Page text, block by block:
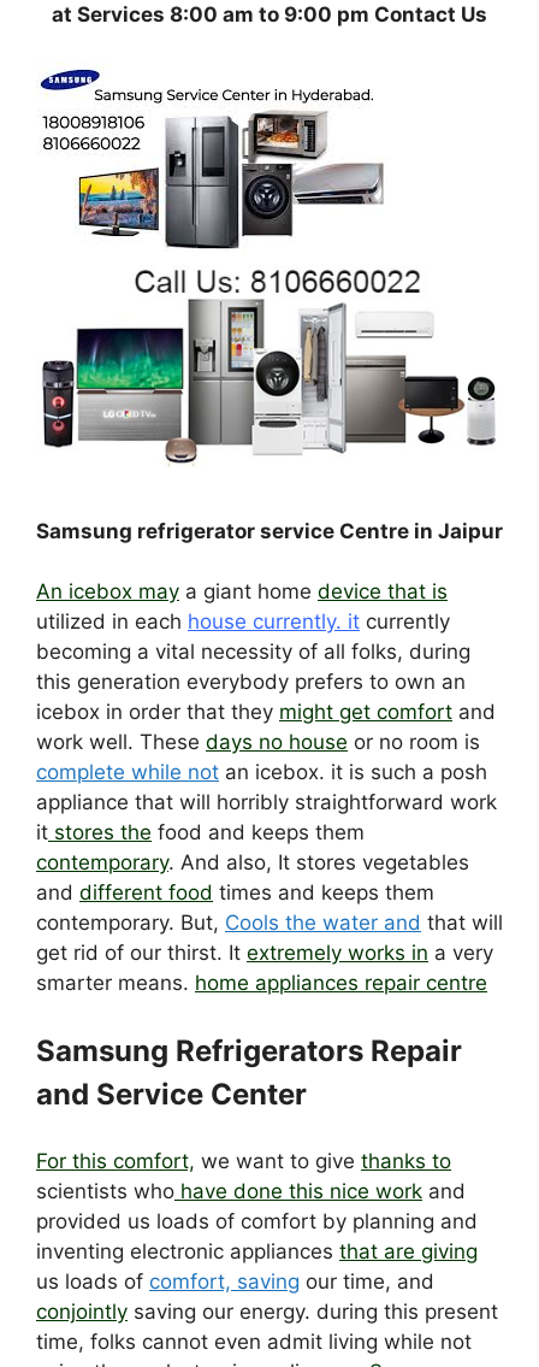
at Services 8:00 am to 9:00 pm Contact Us
Samsung refrigerator service Centre in Jaipur
An icebox may a giant home device that is
utilized in each house currently. it currently
becoming a vital necessity of all folks, during
this generation everybody prefers to own an
icebox in order that they might get comfort and
work well. These days no house or no room is
complete while not an icebox. it is such a posh
appliance that will horribly straightforward work
it stores the food and keeps them
contemporary. And also, It stores vegetables
and different food times and keeps them
contemporary. But, Cools the water and that will
get rid of our thirst. It extremely works in a very
smarter means. home appliances repair centre
Samsung Refrigerators Repair
and Service Center
For this comfort, we want to give thanks to
scientists who have done this nice work and
provided us loads of comfort by planning and
inventing electronic appliances that are giving
us loads of comfort, saving our time, and
conjointly saving our energy. during this present
time, folks cannot even admit living while not